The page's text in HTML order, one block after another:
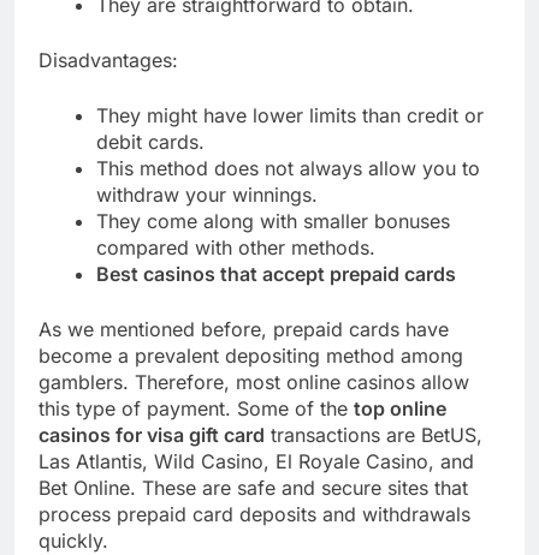
They are straightforward to obtain.
Disadvantages:
They might have lower limits than credit or
debit cards.
This method does not always allow you to
withdraw your winnings.
They come along with smaller bonuses
compared with other methods.
Best casinos that accept prepaid cards
As we mentioned before, prepaid cards have
become a prevalent depositing method among
gamblers. Therefore, most online casinos allow
this type of payment. Some of the top online
casinos for visa gift card transactions are BetUS,
Las Atlantis, Wild Casino, El Royale Casino, and
Bet Online. These are safe and secure sites that
process prepaid card deposits and withdrawals
quickly.